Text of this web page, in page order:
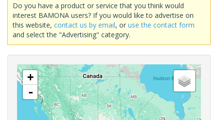
Do you have a product or service that you think would
interest BAMONA users? If you would like to advertise on
this website, contact us by email, or use the contact form
and select the "Advertising" category.
+
-